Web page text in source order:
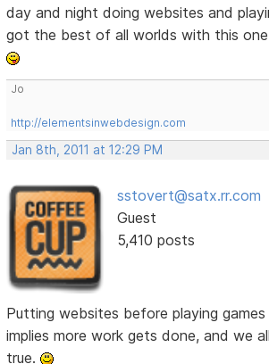
day and night doing websites and
got the best of all worlds with this
Jo
http://elementsinwebdesign.com
Jan 8th, 2011 at 12:29 PM
sstovert@satx.rr.com
Guest
5,410 posts
Putting websites before playing
implies more work gets done, and we
true.